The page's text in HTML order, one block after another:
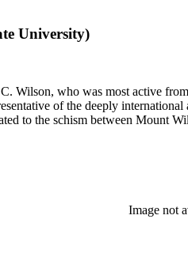
University)
Wilson, who was most active
of the deeply
to the schism between Mount
Image not